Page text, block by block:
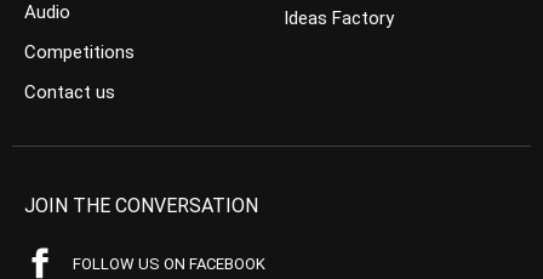
Audio
Competitions
Contact us
Ideas Factory
JOIN THE CONVERSATION
FOLLOW US ON FACEBOOK